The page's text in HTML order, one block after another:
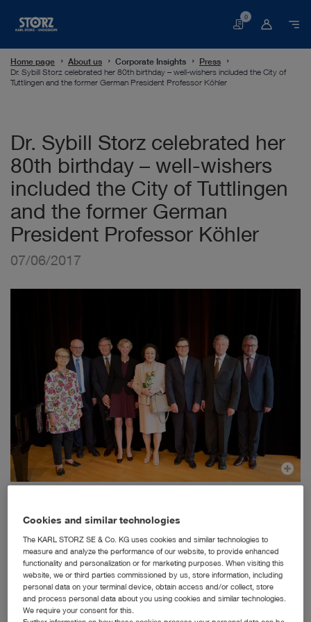
Basket
0
Home page About us Corporate Insights
Press
Dr. Sybill Storz celebrated her 80th birthday – well-wishers included the City of
Tuttlingen and the former German President Professor Köhler
Dr. Sybill Storz celebrated her
80th birthday – well-wishers
included the City of Tuttlingen
and the former German
President Professor Köhler
07/06/2017
Wolf, and Mayor Michael Beck and his wife.
Tuttlingen, 06/07/2017: With a festive reception at
Tuttlingen town hall attended by some 200 invited guests
from politics, business, and society, the City of Tuttlingen
honored the entrepreneur Dr. h.c.mult. Sybill Storz, who is
also the bearer of the city's Honorary Gift, on the occasion
of her 80thbirthday.
Cookies and similar technologies
The KARL STORZ SE & Co. KG uses cookies and similar technologies to
measure and analyze the performance of our website, to provide enhanced
functionality and personalization or for marketing purposes. When visiting this
website, we or third parties commissioned by us, store information, including
personal data on your terminal device, obtain access and/or collect, store
and process personal data about you using cookies and similar technologies.
We require your consent for this.